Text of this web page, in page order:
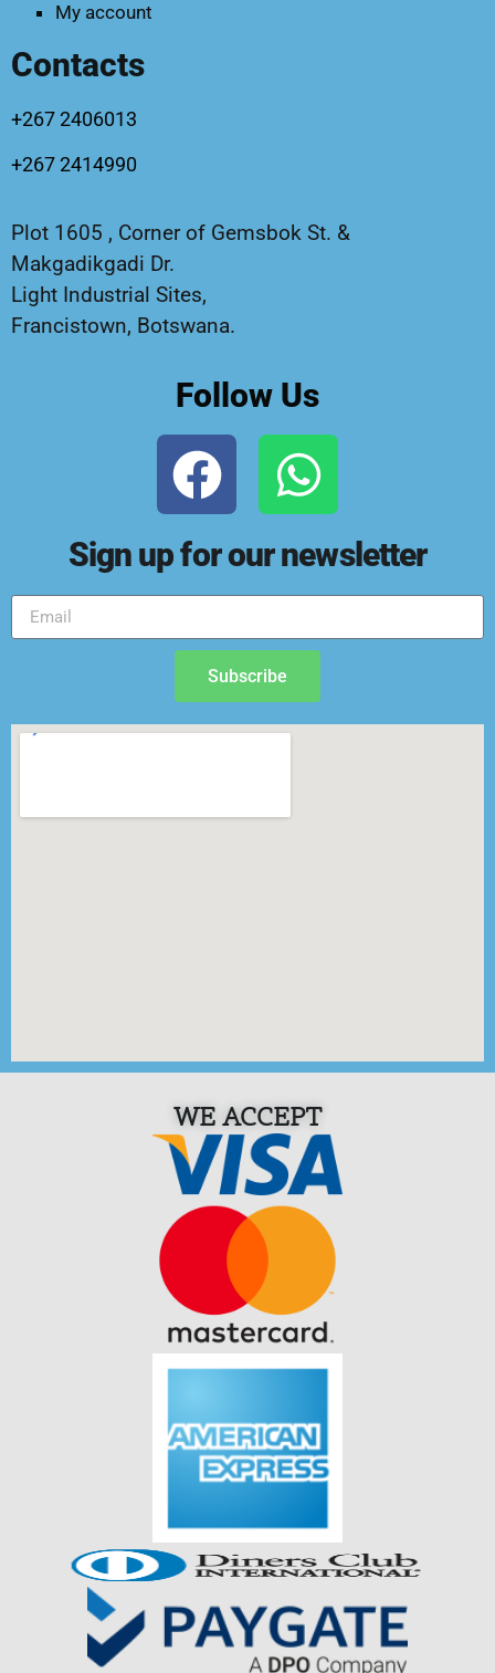
My account
Contacts
+267 2406013
+267 2414990
Plot 1605 , Corner of Gemsbok St. &
Makgadikgadi Dr.
Light Industrial Sites,
Francistown, Botswana.
Follow Us
Sign up for our newsletter
Subscribe
WE ACCEPT